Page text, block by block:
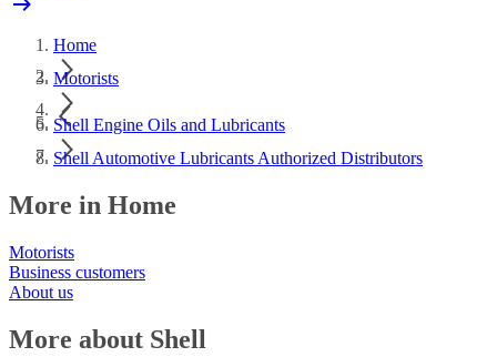
Home
Motorists
Shell Engine Oils and Lubricants
Shell Automotive Lubricants Authorized Distributors
More in Home
Motorists
Business customers
About us
More about Shell